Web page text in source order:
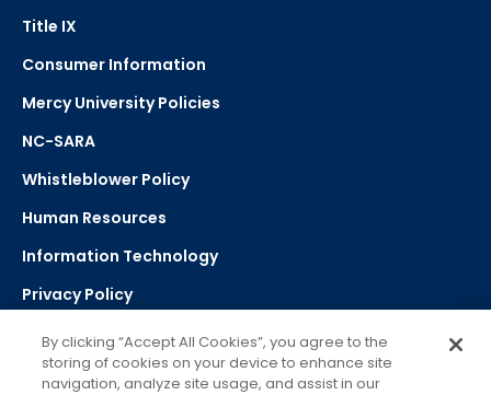
Title IX
Consumer Information
Mercy University Policies
NC-SARA
Whistleblower Policy
Human Resources
Information Technology
Privacy Policy
Strategic Plan
By clicking “Accept All Cookies”, you agree to the
storing of cookies on your device to enhance site
navigation, analyze site usage, and assist in our